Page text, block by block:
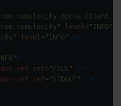
level="INFO"
level="INFO" />
>
ref ref="FILE"
/>
ref ref="STDOUT"
/>